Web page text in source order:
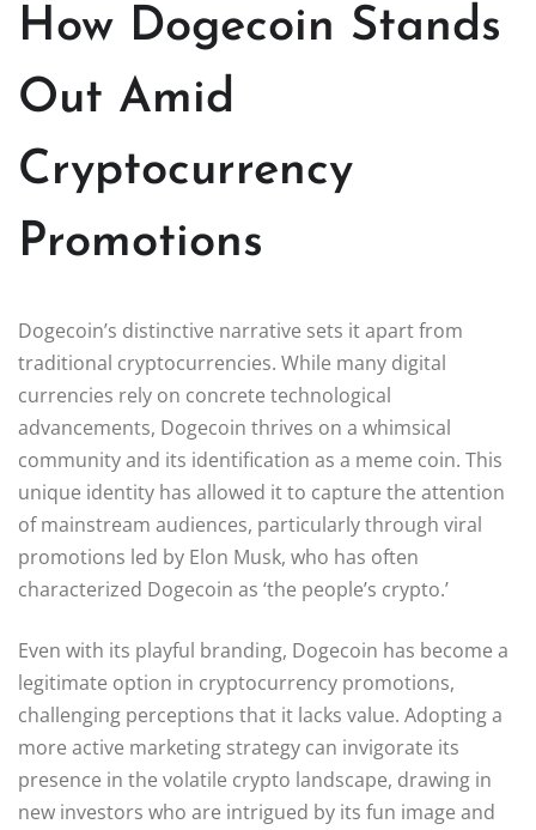
How Dogecoin Stands
Out Amid
Cryptocurrency
Promotions
Dogecoin’s distinctive narrative sets it apart from
traditional cryptocurrencies. While many digital
currencies rely on concrete technological
advancements, Dogecoin thrives on a whimsical
community and its identification as a meme coin. This
unique identity has allowed it to capture the attention
of mainstream audiences, particularly through viral
promotions led by Elon Musk, who has often
characterized Dogecoin as ‘the people’s crypto.’
Even with its playful branding, Dogecoin has become a
legitimate option in cryptocurrency promotions,
challenging perceptions that it lacks value. Adopting a
more active marketing strategy can invigorate its
presence in the volatile crypto landscape, drawing in
new investors who are intrigued by its fun image and